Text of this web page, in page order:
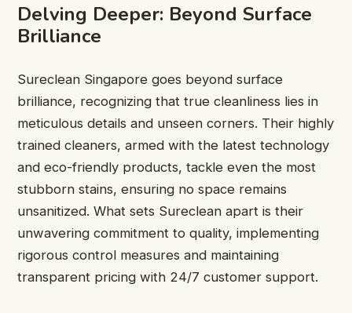
Delving Deeper: Beyond Surface
Brilliance
Sureclean Singapore goes beyond surface
brilliance, recognizing that true cleanliness lies in
meticulous details and unseen corners. Their highly
trained cleaners, armed with the latest technology
and eco-friendly products, tackle even the most
stubborn stains, ensuring no space remains
unsanitized. What sets Sureclean apart is their
unwavering commitment to quality, implementing
rigorous control measures and maintaining
transparent pricing with 24/7 customer support.